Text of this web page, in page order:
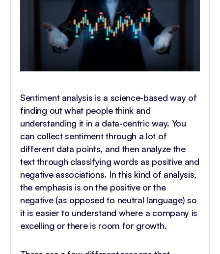
Sentiment analysis is a science-based way of
finding out what people think and
understanding it in a data-centric way. You
can collect sentiment through a lot of
different data points, and then analyze the
text through classifying words as positive and
negative associations. In this kind of analysis,
the emphasis is on the positive or the
negative (as opposed to neutral language) so
it is easier to understand where a company is
excelling or there is room for growth.